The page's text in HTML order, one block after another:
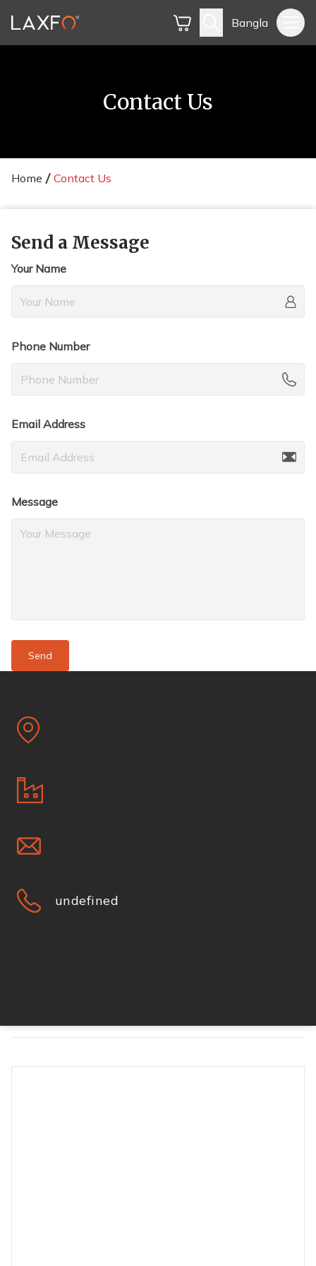
Bangla
Contact Us
Home Contact Us
undefined
Send a Message
Your Name
Phone Number
Email Address
Message
Send